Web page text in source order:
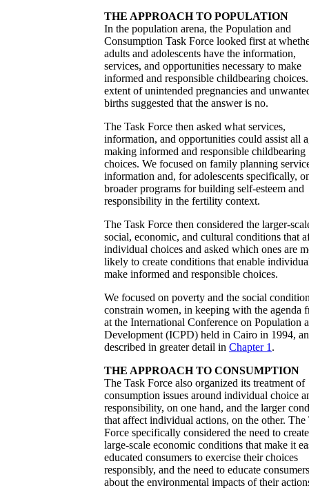
THE APPROACH TO POPULATION
In the population arena, the Population and
Consumption Task Force looked first at
adults and adolescents have the information,
services, and opportunities necessary to make
informed and responsible childbearing
extent of unintended pregnancies and
births suggested that the answer is no.
The Task Force then asked what services,
information, and opportunities could assist all
making informed and responsible childbearing
choices. We focused on family planning
information and, for adolescents specifically,
broader programs for building self-esteem and
responsibility in the fertility context.
The Task Force then considered the larger-
social, economic, and cultural conditions that
individual choices and asked which ones are
likely to create conditions that enable
make informed and responsible choices.
We focused on poverty and the social
constrain women, in keeping with the agenda
at the International Conference on Population
Development (ICPD) held in Cairo in 1994,
described in greater detail in Chapter 1 .
THE APPROACH TO CONSUMPTION
The Task Force also organized its treatment of
consumption issues around individual choice
responsibility, on one hand, and the larger
that affect individual actions, on the other. The
Force specifically considered the need to create
large-scale economic conditions that make it
educated consumers to exercise their choices
responsibly, and the need to educate consumers
about the environmental impacts of their